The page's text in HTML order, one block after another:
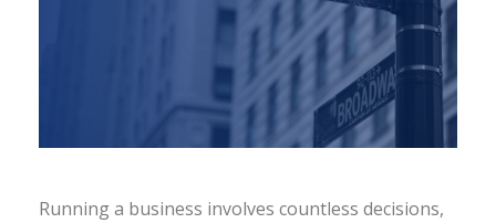
Running a business involves countless decisions,